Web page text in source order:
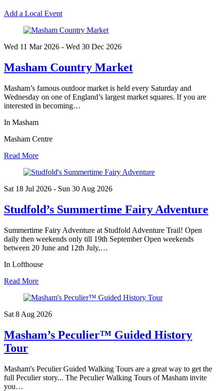
Add a Local Event
Wed 11 Mar2026 - Wed 30 Dec 2026
Masham Country Market
Masham’s famous outdoor market is held every Saturday and
Wednesday on one of England’s largest market squares. If you are
interested in becoming…
In Masham
Masham Centre
Read More
Sat 18 Jul 2026 - Sun 30 Aug 2026
Studfold’s Summertime Fairy Adventure
Summertime Fairy Adventure at Studfold Adventure Trail! Open
daily then weekends only till 19th September Open weekends
between 20 June and 12th July,…
In Lofthouse
Read More
Sat 8 Aug 2026
Masham’s Peculier™ Guided History
Tour
Masham's Peculier Guided Walking Tours are a great way to get the
full Peculier story... The Peculier Walking Tours of Masham invite
you…